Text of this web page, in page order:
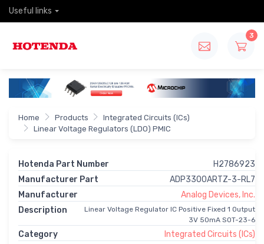
Useful links
3
Home Products
Integrated Circuits (ICs)
Linear Voltage Regulators (LDO) PMIC
Hotenda Part Number
H2786923
Manufacturer Part
ADP3300ARTZ-3-RL7
Manufacturer
Analog Devices, Inc.
Description
Linear Voltage Regulator IC Positive Fixed 1 Output
3V 50mA SOT-23-6
Category
Integrated Circuits (ICs)